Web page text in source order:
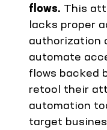
flows. This
lacks proper
authorization
automate
flows backed
retool their
automation
target